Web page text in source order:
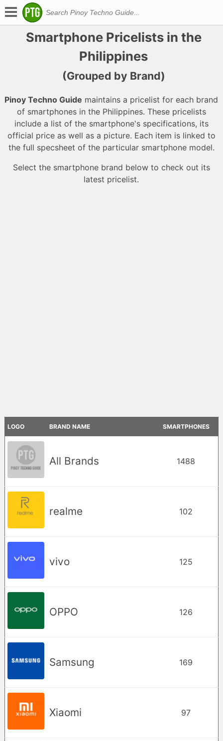
Smartphone Pricelists in the
Philippines
(Grouped by Brand)
Pinoy Techno Guide maintains a pricelist for each brand
of smartphones in the Philippines. These pricelists
include a list of the smartphone's specifications, its
official price as well as a picture. Each item is linked to
the full specsheet of the particular smartphone model.
Select the smartphone brand below to check out its
latest pricelist.
LOGO BRAND NAME SMARTPHONES
All Brands 1488
realme 102
vivo 125
OPPO 126
Samsung 169
Xiaomi 97